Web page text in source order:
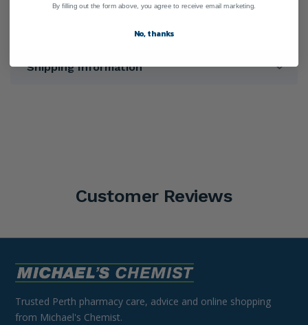
Shipping Information
Customer Reviews
Trusted Perth pharmacy care, advice and online shopping
from Michael's Chemist.
By filling out the form above, you agree to receive email marketing.
No, thanks